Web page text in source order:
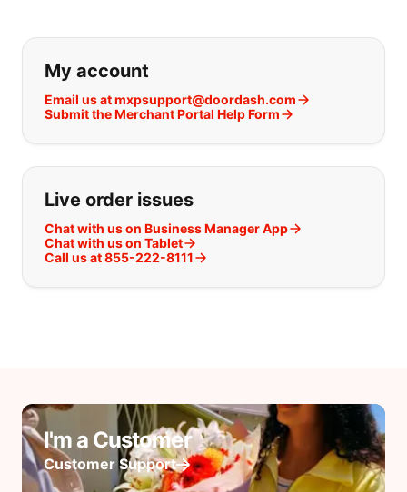
If you can't find what you are
My account
Email us at mxpsupport@doordash.com
Submit the Merchant Portal Help Form
Live order issues
Chat with us on Business Manager App
Chat with us on Tablet
Call us at 855-222-8111
I'm a Customer
Customer Support